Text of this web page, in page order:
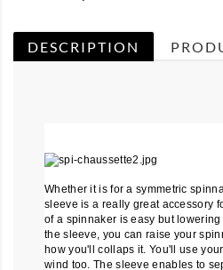
DESCRIPTION
Whether it is for a symmetric
sleeve is a really great accessory
of a spinnaker is easy but
the sleeve, you can raise your
how you'll collaps it. You'll use
wind too. The sleeve enables to